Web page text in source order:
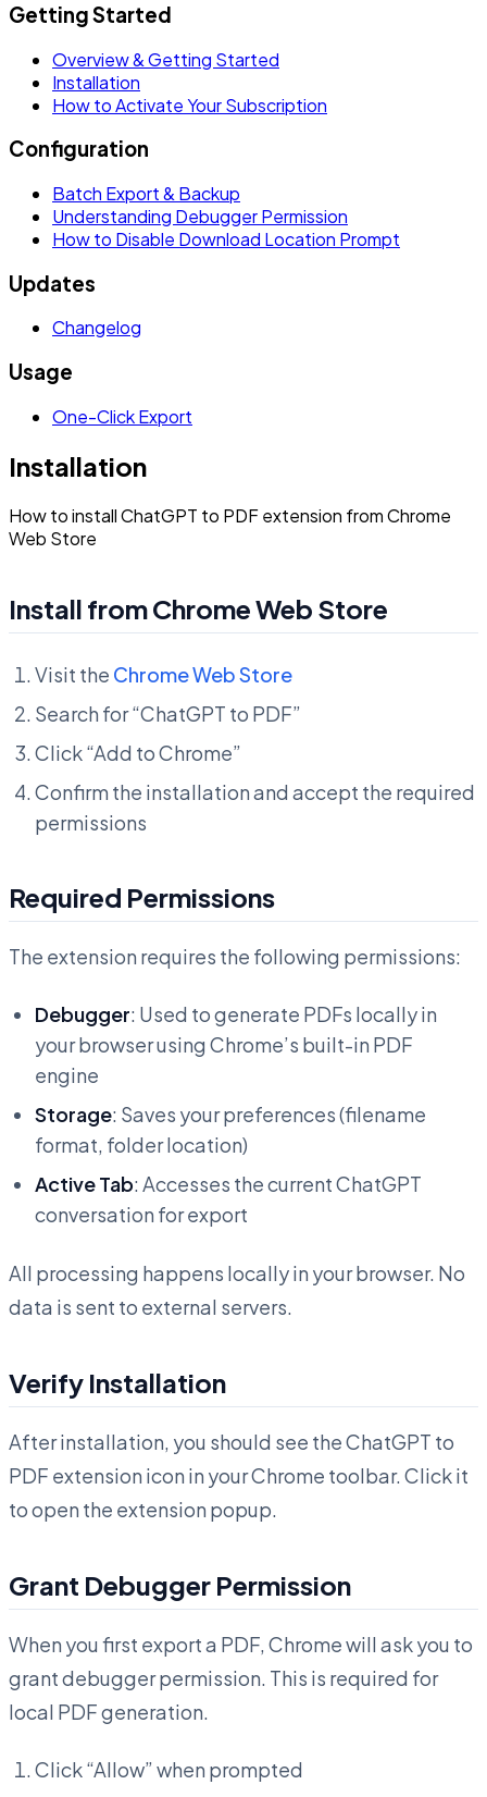
Getting Started
Overview & Getting Started
Installation
How to Activate Your Subscription
Configuration
Batch Export & Backup
Understanding Debugger Permission
How to Disable Download Location Prompt
Updates
Changelog
Usage
One-Click Export
Installation
How to install ChatGPT to PDF extension from Chrome
Web Store
Install from Chrome Web Store
Visit the Chrome Web Store
Search for “ChatGPT to PDF”
Click “Add to Chrome”
Confirm the installation and accept the required
permissions
Required Permissions
The extension requires the following permissions:
Debugger: Used to generate PDFs locally in
your browser using Chrome’s built-in PDF
engine
Storage: Saves your preferences (filename
format, folder location)
Active Tab: Accesses the current ChatGPT
conversation for export
All processing happens locally in your browser. No
data is sent to external servers.
Verify Installation
After installation, you should see the ChatGPT to
PDF extension icon in your Chrome toolbar. Click it
to open the extension popup.
Grant Debugger Permission
When you first export a PDF, Chrome will ask you to
grant debugger permission. This is required for
local PDF generation.
Click “Allow” when prompted